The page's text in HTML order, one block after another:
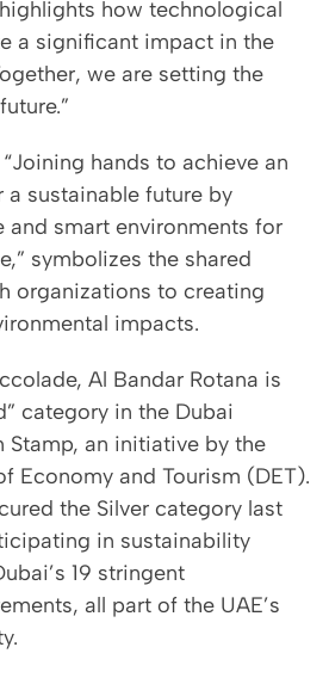
how technological
a significant impact in the
we are setting the
hands to achieve an
sustainable future by
and smart environments for
symbolizes the shared
organizations to creating
impacts.
Al Bandar Rotana is
category in the Dubai
Stamp, an initiative by the
Economy and Tourism (DET).
the Silver category last
in sustainability
19 stringent
all part of the UAE’s